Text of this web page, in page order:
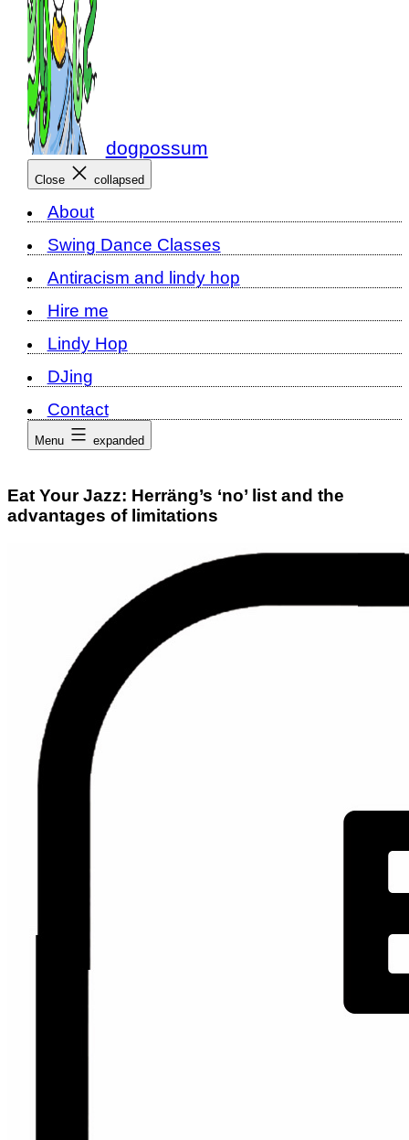
dogpossum
Close collapsed
About
Swing Dance Classes
Antiracism and lindy hop
Hire me
Lindy Hop
DJing
Contact
Menu expanded
Eat Your Jazz: Herräng’s ‘no’ list and the
advantages of limitations